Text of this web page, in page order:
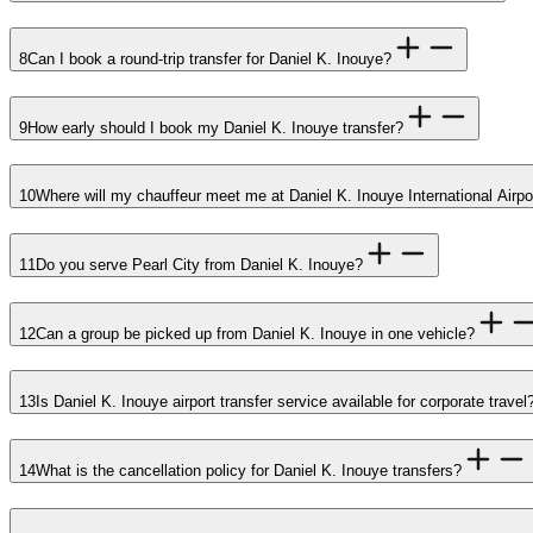
8Can I book a round-trip transfer for Daniel K. Inouye?
9How early should I book my Daniel K. Inouye transfer?
10Where will my chauffeur meet me at Daniel K. Inouye International
11Do you serve Pearl City from Daniel K. Inouye?
12Can a group be picked up from Daniel K. Inouye in one vehicle?
13 Is Daniel K. Inouye airport transfer service available for corporate
14What is the cancellation policy for Daniel K. Inouye transfers?